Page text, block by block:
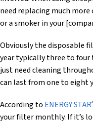
need replacing much
or a smoker in your
Obviously the disposable
year typically three to four
just need cleaning
can last from one to eight
According to ENERGY STAR®
your filter monthly. If it’s